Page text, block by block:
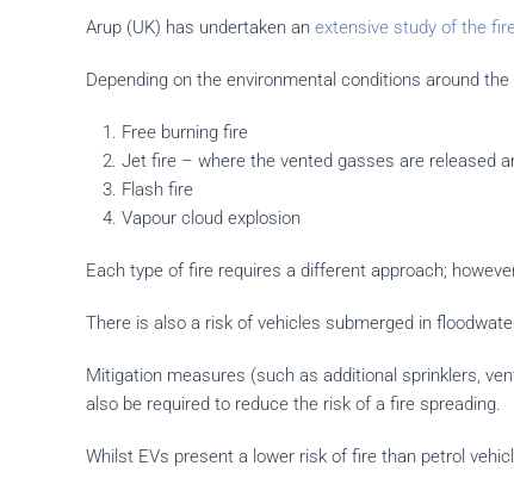
Arup (UK) has undertaken an extensive study of the
Depending on the environmental conditions around
Free burning fire
Jet fire – where the vented gasses are released
Flash fire
Vapour cloud explosion
Each type of fire requires a different approach;
There is also a risk of vehicles submerged in
Mitigation measures (such as additional sprinklers,
also be required to reduce the risk of a fire spreading.
Whilst EVs present a lower risk of fire than petrol